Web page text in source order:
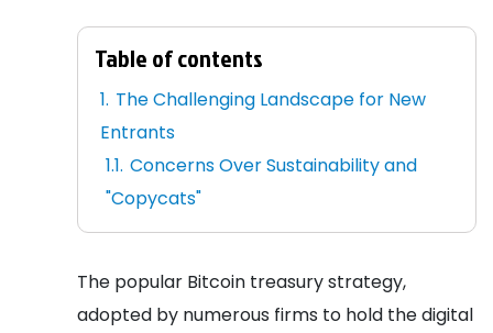
Table of contents
The Challenging Landscape for New
Entrants
Concerns Over Sustainability and
"Copycats"
The popular Bitcoin treasury strategy,
adopted by numerous firms to hold the digital